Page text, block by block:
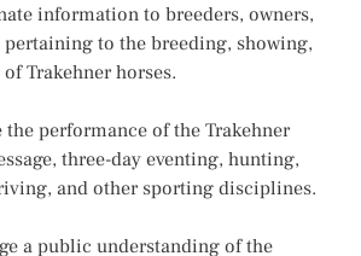
information to breeders, owners,
to the breeding, showing,
Trakehner horses.
the performance of the Trakehner
three-day eventing, hunting,
and other sporting disciplines.
a public understanding of the